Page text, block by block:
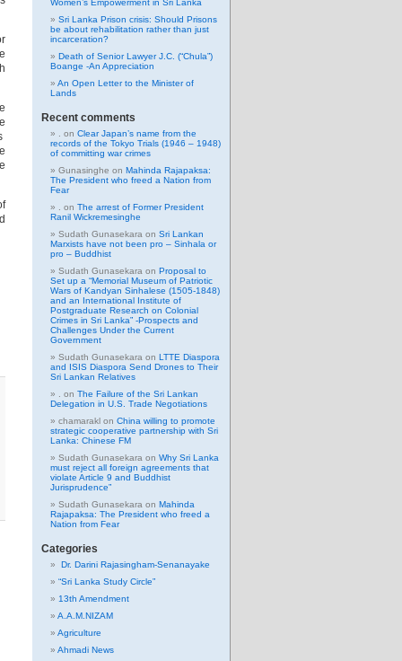
Women’s Empowerment in Sri Lanka
Sri Lanka Prison crisis: Should Prisons
be about rehabilitation rather than just
incarceration?
Death of Senior Lawyer J.C. (“Chula”)
Boange -An Appreciation
An Open Letter to the Minister of
Lands
Recent comments
on Clear Japan’s name from the
records of the Tokyo Trials (1946 – 1948)
of committing war crimes
Gunasinghe on Mahinda Rajapaksa:
The President who freed a Nation from
Fear
on The arrest of Former President
Ranil Wickremesinghe
Sudath Gunasekara on Sri Lankan
Marxists have not been pro – Sinhala or
pro – Buddhist
Sudath Gunasekara on Proposal to
Set up a “Memorial Museum of Patriotic
Wars of Kandyan Sinhalese (1505-1848)
and an International Institute of
Postgraduate Research on Colonial
Crimes in Sri Lanka” -Prospects and
Challenges Under the Current
Government
Sudath Gunasekara on LTTE Diaspora
and ISIS Diaspora Send Drones to Their
Sri Lankan Relatives
on The Failure of the Sri Lankan
Delegation in U.S. Trade Negotiations
chamarakl on China willing to promote
strategic cooperative partnership with Sri
Lanka: Chinese FM
Sudath Gunasekara on Why Sri Lanka
must reject all foreign agreements that
violate Article 9 and Buddhist
Jurisprudence”
Sudath Gunasekara on Mahinda
Rajapaksa: The President who freed a
Nation from Fear
Categories
Dr. Darini Rajasingham-Senanayake
“Sri Lanka Study Circle”
13th Amendment
A.A.M.NIZAM
Agriculture
Ahmadi News